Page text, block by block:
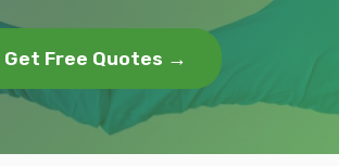
Get Free Quotes →